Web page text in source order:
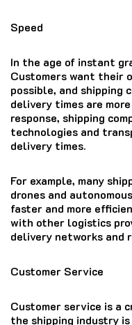
Speed
In the age of instant
Customers want their
possible, and shipping
delivery times are
response, shipping
technologies and
delivery times.
For example, many
drones and
faster and more
with other logistics
delivery networks and
Customer Service
Customer service is a
the shipping industry